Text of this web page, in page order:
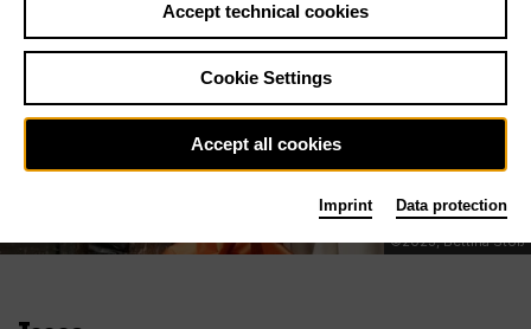
©2023, Bettina Stöß
Accept technical cookies
Cookie Settings
Accept all cookies
Imprint Data protection